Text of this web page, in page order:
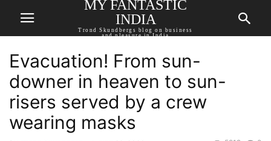
MY FANTASTIC
INDIA
Trond Skundbergs blog on business
and pleasure in India
Evacuation! From sun-
downer in heaven to sun-
risers served by a crew
wearing masks